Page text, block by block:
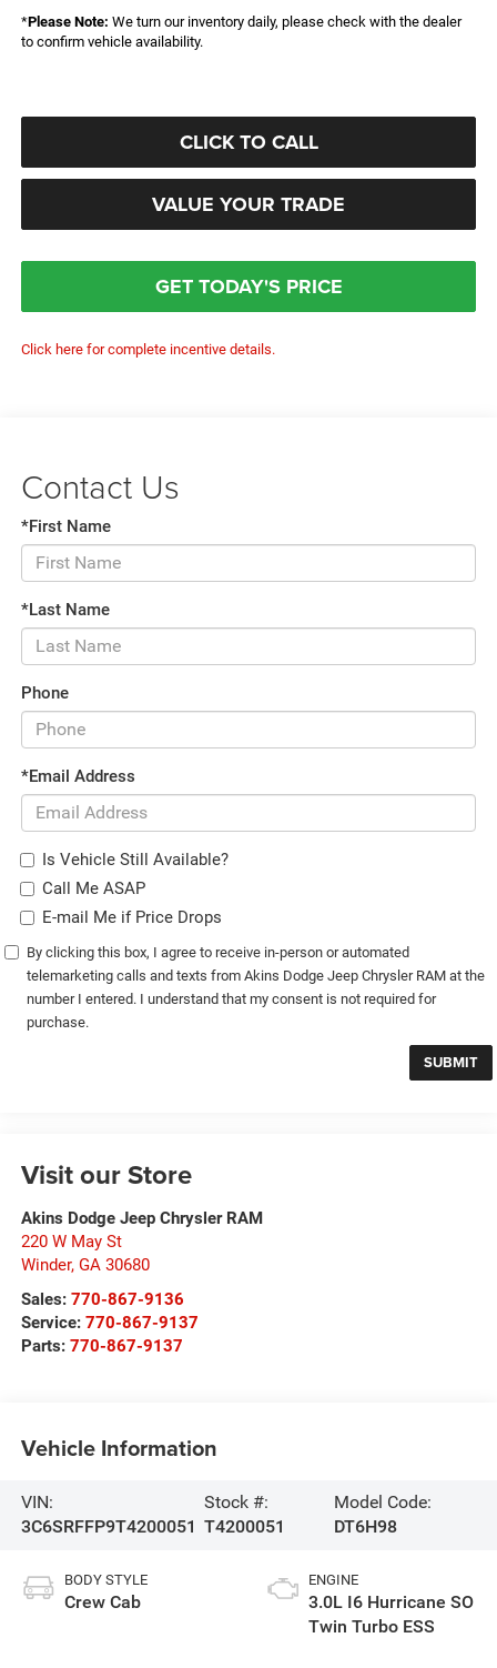
*Please Note: We turn our inventory daily, please check with the dealer
to confirm vehicle availability.
CLICK TO CALL
VALUE YOUR TRADE
GET TODAY'S PRICE
Click here for complete incentive details.
Contact Us
*First Name
*Last Name
Phone
*Email Address
Is Vehicle Still Available?
Call Me ASAP
E-mail Me if Price Drops
By clicking this box, I agree to receive in-person or automated
telemarketing calls and texts from Akins Dodge Jeep Chrysler RAM at the
number I entered. I understand that my consent is not required for
purchase.
Visit our Store
Akins Dodge Jeep Chrysler RAM
220 W May St
Winder, GA 30680
Sales: 770-867-9136
Service: 770-867-9137
Parts: 770-867-9137
Vehicle Information
VIN:
3C6SRFFP9T4200051
Stock #:
T4200051
Model Code:
DT6H98
BODY STYLE
Crew Cab
ENGINE
3.0L I6 Hurricane SO
Twin Turbo ESS